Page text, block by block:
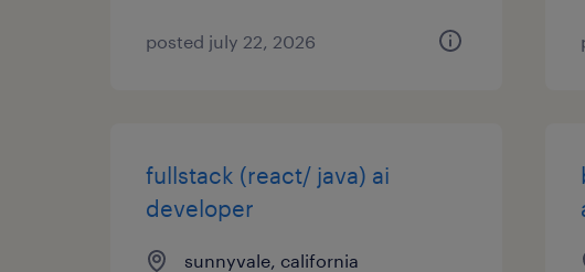
posted july 22, 2026
fullstack (react/ java) ai
developer
sunnyvale, california